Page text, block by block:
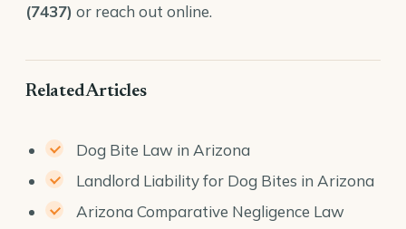
(7437) or reach out online.
Related Articles
Dog Bite Law in Arizona
Landlord Liability for Dog Bites in Arizona
Arizona Comparative Negligence Law